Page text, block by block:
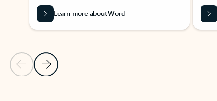
Previous Slide
Next Slide
Learn more about Word